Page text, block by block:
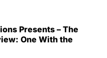
Presents – The
One With the